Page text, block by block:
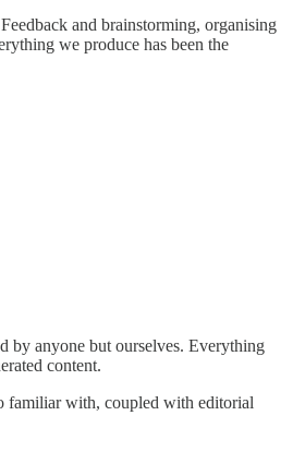
and brainstorming, organising
we produce has been the
by anyone but ourselves. Everything
content.
familiar with, coupled with editorial